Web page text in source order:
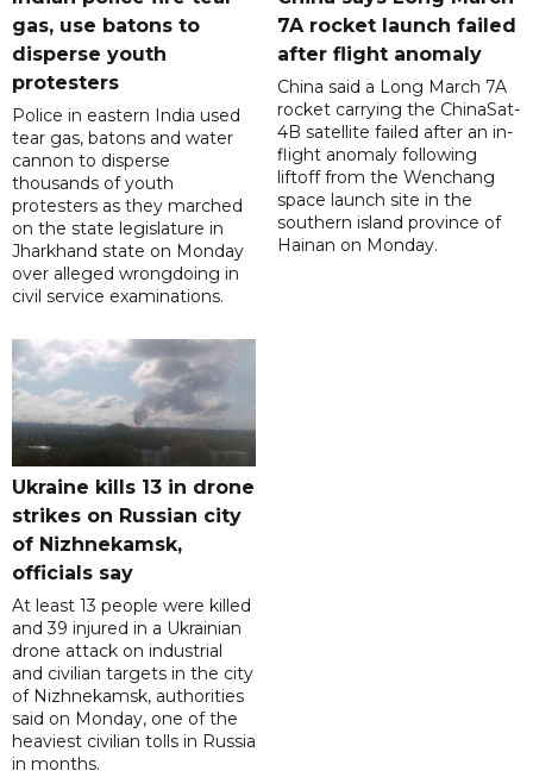
gas, use batons to
disperse youth
protesters
Police in eastern India used
tear gas, batons and water
cannon to disperse
thousands of youth
protesters as they marched
on the state legislature in
Jharkhand state on Monday
over alleged wrongdoing in
civil service examinations.
7A rocket launch failed
after flight anomaly
China said a Long March 7A
rocket carrying the ChinaSat-
4B satellite failed after an in-
flight anomaly following
liftoff from the Wenchang
space launch site in the
southern island province of
Hainan on Monday.
Ukraine kills 13 in drone
strikes on Russian city
of Nizhnekamsk,
officials say
At least 13 people were killed
and 39 injured in a Ukrainian
drone attack on industrial
and civilian targets in the city
of Nizhnekamsk, authorities
said on Monday, one of the
heaviest civilian tolls in Russia
in months.